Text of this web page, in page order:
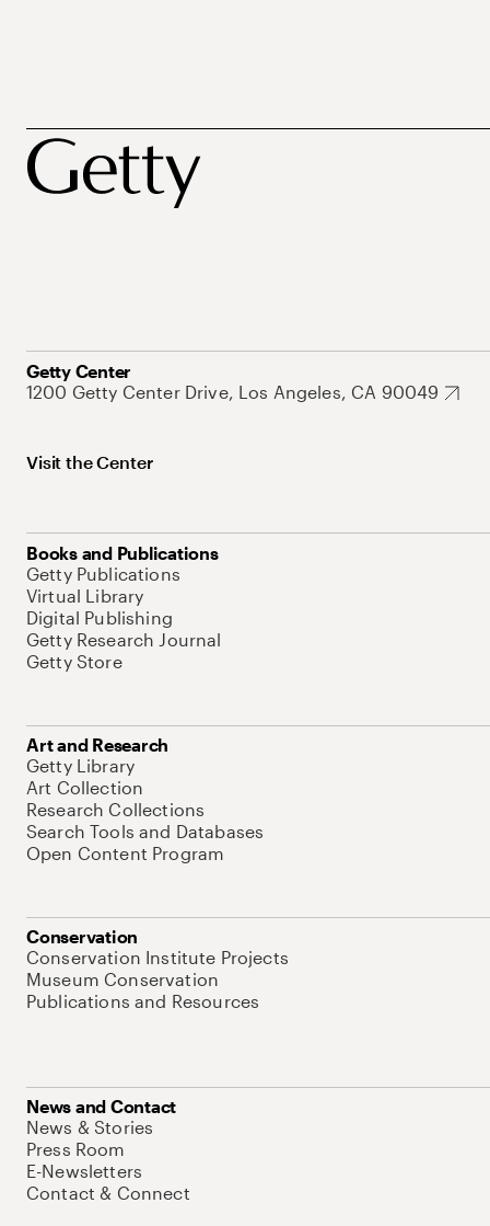
Getty Center
1200 Getty Center Drive, Los Angeles, CA 90049
Visit the Center
Books and Publications
Getty Publications
Virtual Library
Digital Publishing
Getty Research Journal
Getty Store
Art and Research
Getty Library
Art Collection
Research Collections
Search Tools and Databases
Open Content Program
Conservation
Conservation Institute Projects
Museum Conservation
Publications and Resources
News and Contact
News & Stories
Press Room
E-Newsletters
Contact & Connect